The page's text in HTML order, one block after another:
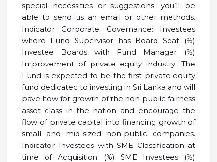
special necessities or suggestions, you’ll be
able to send us an email or other methods.
Indicator Corporate Governance: Investees
where Fund Supervisor has Board Seat (%)
Investee Boards with Fund Manager (%)
Improvement of private equity industry: The
Fund is expected to be the first private equity
fund dedicated to investing in Sri Lanka and will
pave how for growth of the non-public fairness
asset class in the nation and encourage the
flow of private capital into financing growth of
small and mid-sized non-public companies.
Indicator Investees with SME Classification at
time of Acquisition (%) SME Investees (%)